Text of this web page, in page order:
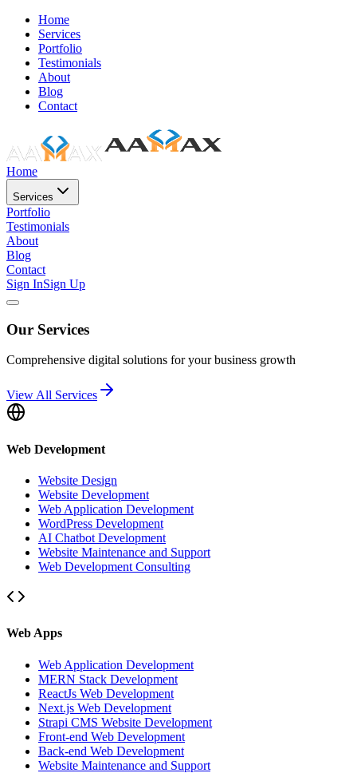
Home
Services
Portfolio
Testimonials
About
Blog
Contact
Home
Services
Portfolio
Testimonials
About
Blog
Contact
Sign InSign Up
Our Services
Comprehensive digital solutions for your business growth
View All Services
Web Development
Website Design
Website Development
Web Application Development
WordPress Development
AI Chatbot Development
Website Maintenance and Support
Web Development Consulting
Web Apps
Web Application Development
MERN Stack Development
ReactJs Web Development
Next.js Web Development
Strapi CMS Website Development
Front-end Web Development
Back-end Web Development
Website Maintenance and Support